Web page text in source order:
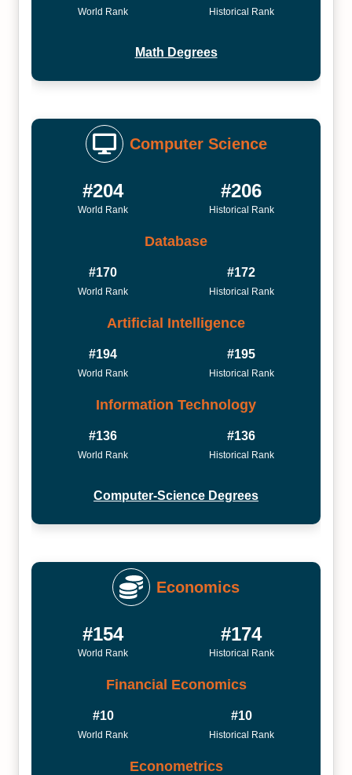
World Rank Historical Rank
Math Degrees
Computer Science
#204
World Rank
#206
Historical Rank
Database
#170
World Rank
#172
Historical Rank
Artificial Intelligence
#194
World Rank
#195
Historical Rank
Information Technology
#136
World Rank
#136
Historical Rank
Computer-Science Degrees
Economics
#154
World Rank
#174
Historical Rank
Financial Economics
#10
World Rank
#10
Historical Rank
Econometrics